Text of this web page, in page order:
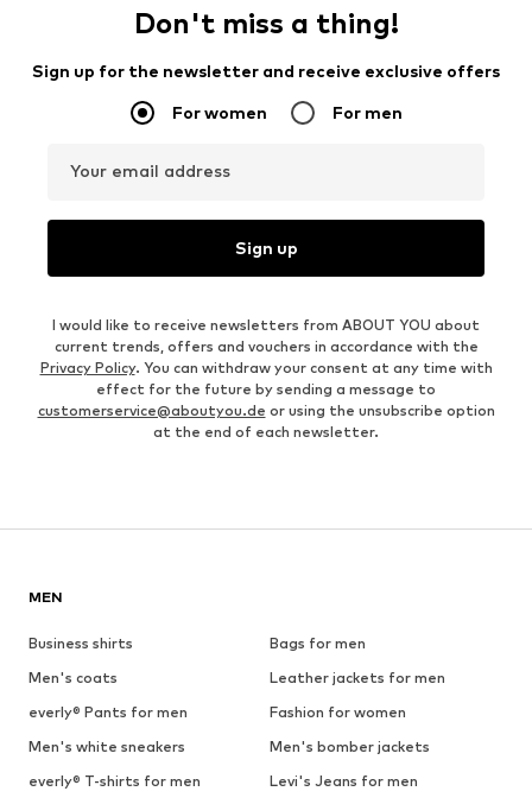
Don't miss a thing!
Sign up for the newsletter and receive exclusive offers
For women For men
Your email address
Sign up
I would like to receive newsletters from ABOUT YOU about
current trends, offers and vouchers in accordance with the
Privacy Policy. You can withdraw your consent at any time with
effect for the future by sending a message to
customerservice@aboutyou.de or using the unsubscribe option
at the end of each newsletter.
MEN
Business shirts
Bags for men
Men's coats
Leather jackets for men
everly® Pants for men
Fashion for women
Men's white sneakers
Men's bomber jackets
everly® T-shirts for men
Levi's Jeans for men